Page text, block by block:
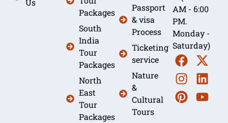
Us
Packages
South
India
Tour
Packages
North
East
Tour
Packages
Passport
& visa
Process
Ticketing
service
Nature
&
Cultural
Tours
AM - 6:00
PM.
Monday -
Saturday)